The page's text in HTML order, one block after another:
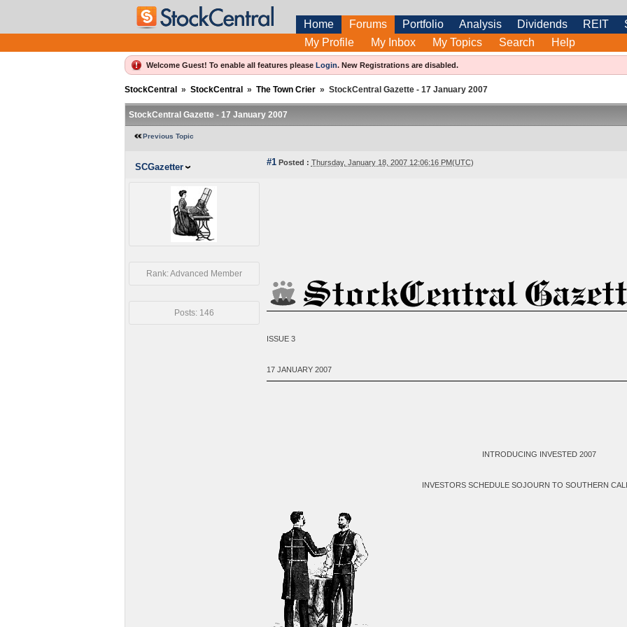
Home Forums Portfolio Analysis Dividends REIT
My Profile
My Inbox My Topics Search Help
Welcome Guest! To enable all features please Login.New Registrations are disabled.
StockCentral » StockCentral » The Town Crier » StockCentral Gazette - 17 January 2007
StockCentral Gazette - 17 January 2007
Previous Topic
SCGazetter #1Posted : Thursday, January 18, 2007 12:06:16 PM(UTC)
Rank: Advanced Member
Posts: 146
ISSUE 3
17 JANUARY 2007
INTRODUCING INVESTED 2007
INVESTORS SCHEDULE SOJOURN TO SOUTHERN